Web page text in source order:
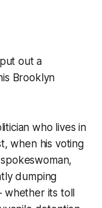
out a
Brooklyn
who lives in
when his voting
dumping
its toll